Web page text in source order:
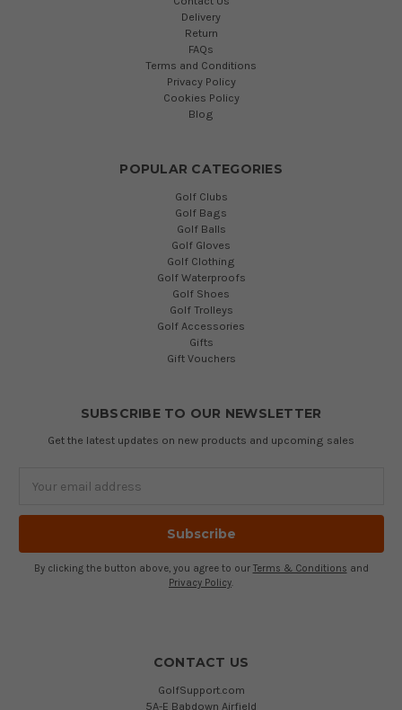
Delivery
Return
FAQs
Terms and Conditions
Privacy Policy
Cookies Policy
Blog
POPULAR CATEGORIES
Golf Clubs
Golf Bags
Golf Balls
Golf Gloves
Golf Clothing
Golf Waterproofs
Golf Shoes
Golf Trolleys
Golf Accessories
Gifts
Gift Vouchers
SUBSCRIBE TO OUR NEWSLETTER
Get the latest updates on new products and upcoming sales
By clicking the button above, you agree to our Terms & Conditions and
Privacy Policy.
CONTACT US
GolfSupport.com
5A-E Babdown Airfield